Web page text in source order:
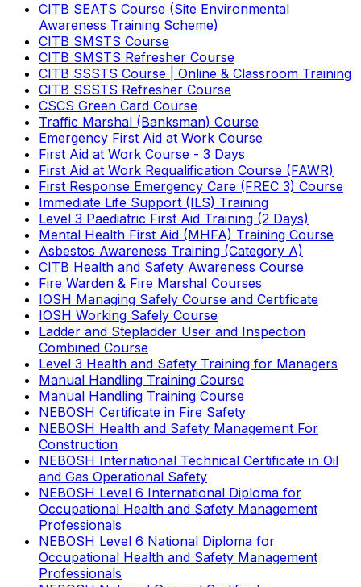
CITB SEATS Course (Site Environmental
Awareness Training Scheme)
CITB SMSTS Course
CITB SMSTS Refresher Course
CITB SSSTS Course | Online & Classroom Training
CITB SSSTS Refresher Course
CSCS Green Card Course
Traffic Marshal (Banksman) Course
Emergency First Aid at Work Course
First Aid at Work Course - 3 Days
First Aid at Work Requalification Course (FAWR)
First Response Emergency Care (FREC 3) Course
Immediate Life Support (ILS) Training
Level 3 Paediatric First Aid Training (2 Days)
Mental Health First Aid (MHFA) Training Course
Asbestos Awareness Training (Category A)
CITB Health and Safety Awareness Course
Fire Warden & Fire Marshal Courses
IOSH Managing Safely Course and Certificate
IOSH Working Safely Course
Ladder and Stepladder User and Inspection
Combined Course
Level 3 Health and Safety Training for Managers
Manual Handling Training Course
Manual Handling Training Course
NEBOSH Certificate in Fire Safety
NEBOSH Health and Safety Management For
Construction
NEBOSH International Technical Certificate in Oil
and Gas Operational Safety
NEBOSH Level 6 International Diploma for
Occupational Health and Safety Management
Professionals
NEBOSH Level 6 National Diploma for
Occupational Health and Safety Management
Professionals